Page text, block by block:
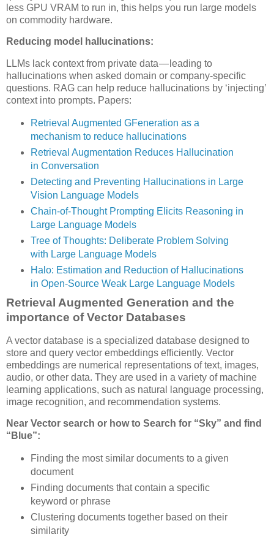
less GPU VRAM to run in, this helps you run large models
on commodity hardware.
Reducing model hallucinations:
LLMs lack context from private data — leading to
hallucinations when asked domain or company-specific
questions. RAG can help reduce hallucinations by ‘injecting’
context into prompts. Papers:
Retrieval Augmented GFeneration as a
mechanism to reduce hallucinations
Retrieval Augmentation Reduces Hallucination
in Conversation
Detecting and Preventing Hallucinations in Large
Vision Language Models
Chain-of-Thought Prompting Elicits Reasoning in
Large Language Models
Tree of Thoughts: Deliberate Problem Solving
with Large Language Models
Halo: Estimation and Reduction of Hallucinations
in Open-Source Weak Large Language Models
Retrieval Augmented Generation and the
importance of Vector Databases
A vector database is a specialized database designed to
store and query vector embeddings efficiently. Vector
embeddings are numerical representations of text, images,
audio, or other data. They are used in a variety of machine
learning applications, such as natural language processing,
image recognition, and recommendation systems.
Near Vector search or how to Search for “Sky” and find
“Blue”:
Finding the most similar documents to a given
document
Finding documents that contain a specific
keyword or phrase
Clustering documents together based on their
similarity